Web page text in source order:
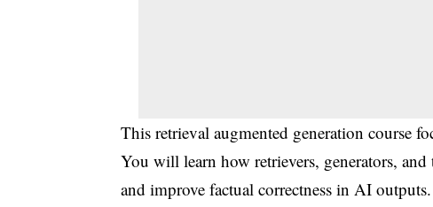
This retrieval augmented generation course
You will learn how retrievers, generators,
and improve factual correctness in AI